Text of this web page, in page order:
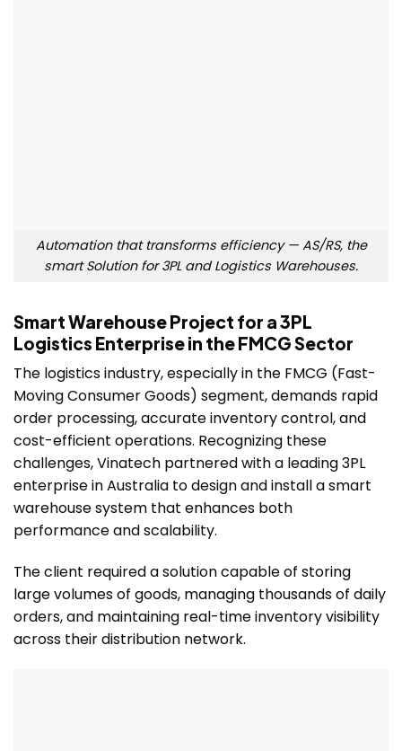
Automation that transforms efficiency — AS/RS, the
smart Solution for 3PL and Logistics Warehouses.
Smart Warehouse Project for a 3PL
Logistics Enterprise in the FMCG Sector
The logistics industry, especially in the FMCG (Fast-
Moving Consumer Goods) segment, demands rapid
order processing, accurate inventory control, and
cost-efficient operations. Recognizing these
challenges, Vinatech partnered with a leading 3PL
enterprise in Australia to design and install a smart
warehouse system that enhances both
performance and scalability.
The client required a solution capable of storing
large volumes of goods, managing thousands of daily
orders, and maintaining real-time inventory visibility
across their distribution network.